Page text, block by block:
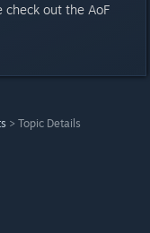
check out the AoF
> Topic Details